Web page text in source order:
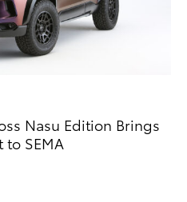
Nasu Edition Brings
SEMA